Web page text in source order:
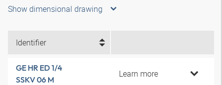
Show dimensional drawing
Identifier
GE HR ED 1/4
SSKV 06 M
Learn more